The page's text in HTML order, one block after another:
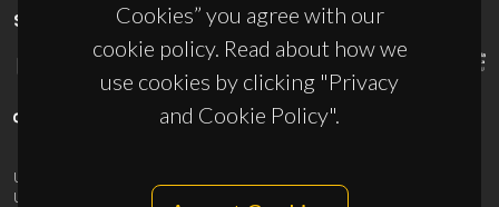
Cookies” you agree with our
cookie policy. Read about how we
use cookies by clicking "Privacy
and Cookie Policy".
SPONSORS
UID/PRR/50011/2025
UID/PRR2/50011/2025
10.54499/UID/PRR2/50011/2025